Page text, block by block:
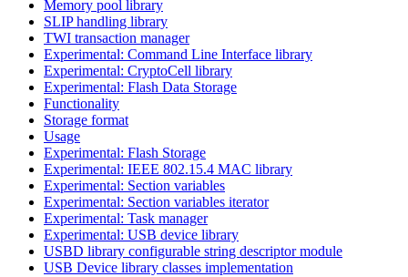
Memory pool library
SLIP handling library
TWI transaction manager
Experimental: Command Line Interface library
Experimental: CryptoCell library
Experimental: Flash Data Storage
Functionality
Storage format
Usage
Experimental: Flash Storage
Experimental: IEEE 802.15.4 MAC library
Experimental: Section variables
Experimental: Section variables iterator
Experimental: Task manager
Experimental: USB device library
USBD library configurable string descriptor module
USB Device library classes implementation